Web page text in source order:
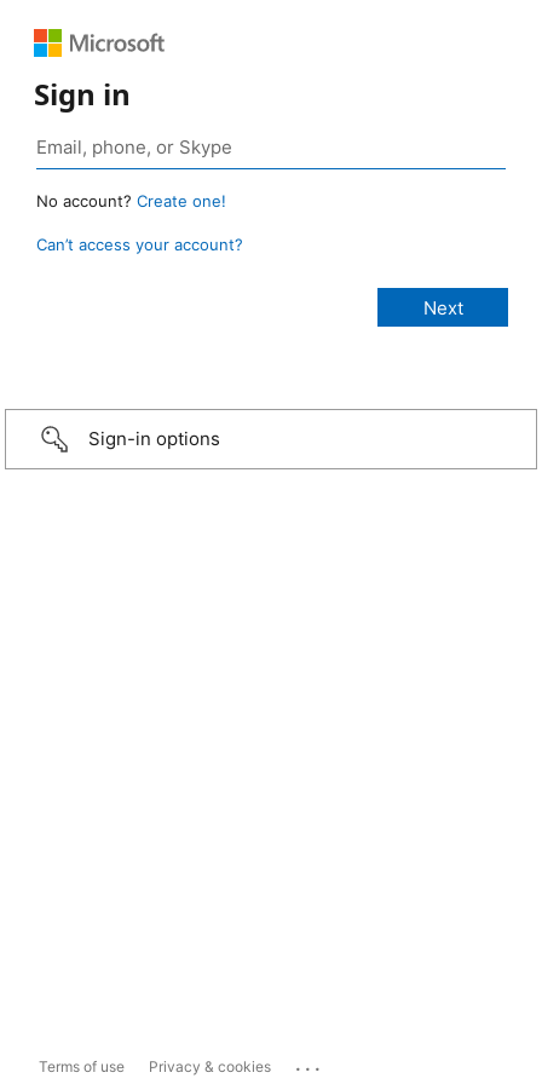
Sign in
No account? Create one!
Can’t access your account?
Sign-in options
Terms of use Privacy & cookies ...